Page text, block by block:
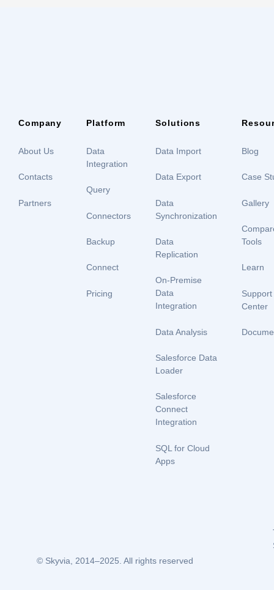
Company
About Us
Contacts
Partners
Platform
Data
Integration
Query
Connectors
Backup
Connect
Pricing
Solutions
Data Import
Data Export
Data
Synchronization
Data
Replication
On-Premise
Data
Integration
Data Analysis
Salesforce Data
Loader
Salesforce
Connect
Integration
SQL for Cloud
Apps
Blog
Case
Gallery
Tools
Learn
Support
Center
© Skyvia, 2014–2025. All rights reserved